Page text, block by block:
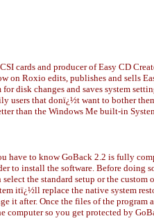
cards and producer of Easy CD
on Roxio edits, publishes and sells
disk changes and saves system
users that donï¿½t want to bother
than the Windows Me built-in
have to know GoBack 2.2 is fully
to install the software. Before doing
the standard setup or the
itï¿½ll replace the native system
it after. Once the files of the
so you get protected by